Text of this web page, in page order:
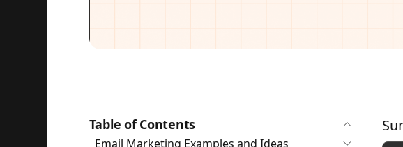
Table of Contents
Email Marketing Examples and Ideas